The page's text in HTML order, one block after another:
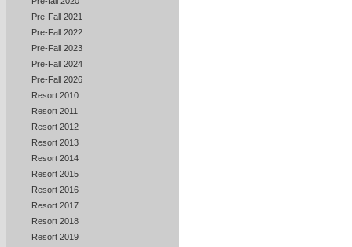
Pre-Fall 2021
Pre-Fall 2022
Pre-Fall 2023
Pre-Fall 2024
Pre-Fall 2026
Resort 2010
Resort 2011
Resort 2012
Resort 2013
Resort 2014
Resort 2015
Resort 2016
Resort 2017
Resort 2018
Resort 2019